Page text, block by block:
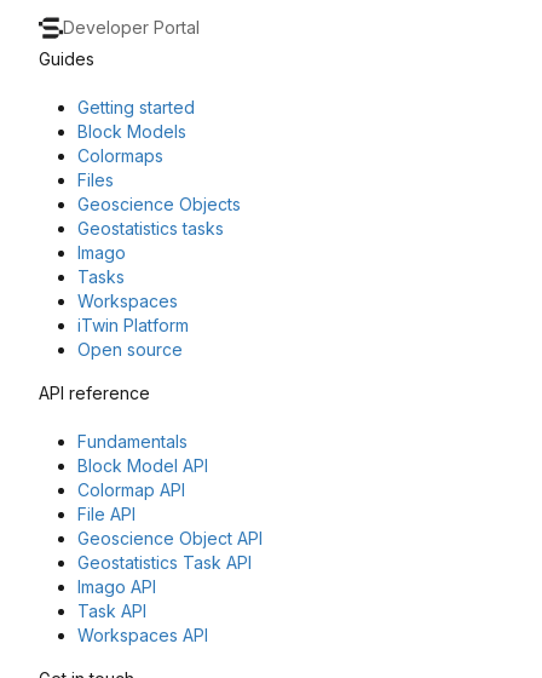
Developer Portal
Guides
Getting started
Block Models
Colormaps
Files
Geoscience Objects
Geostatistics tasks
Imago
Tasks
Workspaces
iTwin Platform
Open source
API reference
Fundamentals
Block Model API
Colormap API
File API
Geoscience Object API
Geostatistics Task API
Imago API
Task API
Workspaces API